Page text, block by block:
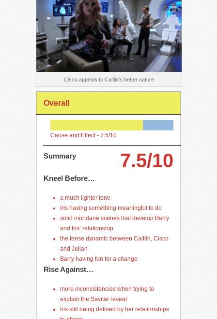
Cisco appeals to Caitlin’s better nature
Overall
Cause and Effect - 7.5/10
7.5/10
Summary
Kneel Before…
a much lighter tone
Iris having something meaningful to do
solid mundane scenes that develop Barry
and Iris’ relationship
the tense dynamic between Caitlin, Cisco
and Julian
Barry having fun for a change
Rise Against…
more inconsistencies when trying to
explain the Savitar reveal
Iris still being defined by her relationships